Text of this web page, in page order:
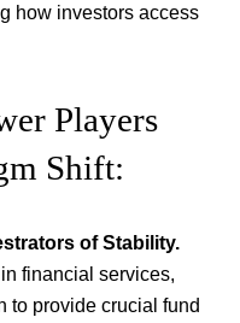
how investors access
Players
Shift:
of Stability.
financial services,
to provide crucial fund